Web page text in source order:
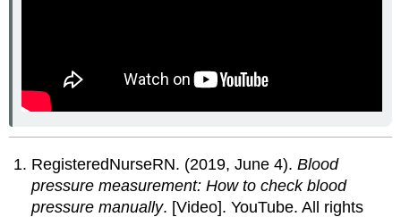
RegisteredNurseRN. (2019, June 4).Blood
pressure measurement: How to check blood
pressure manually. [Video]. YouTube. All rights